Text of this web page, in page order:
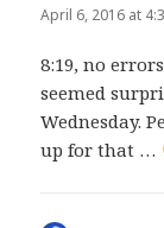
April 6, 2016 at
8:19, no
seemed
Wednesday.
up for that …